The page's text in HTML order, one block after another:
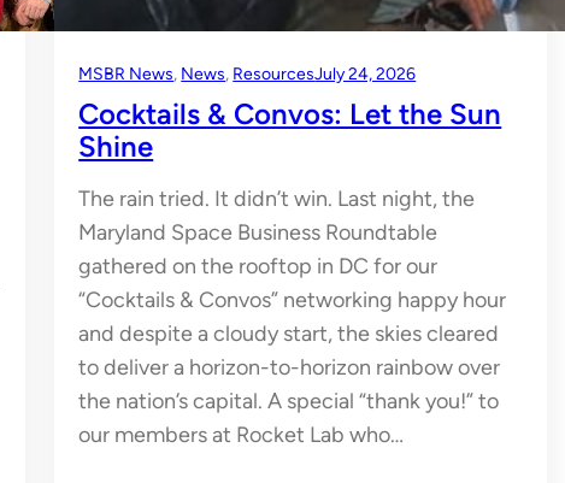
MSBR News, News, ResourcesJuly 24, 2026
Cocktails & Convos: Let the Sun
Shine
The rain tried. It didn’t win. Last night, the
Maryland Space Business Roundtable
gathered on the rooftop in DC for our
“Cocktails & Convos” networking happy hour
and despite a cloudy start, the skies cleared
to deliver a horizon-to-horizon rainbow over
the nation’s capital. A special “thank you!” to
our members at Rocket Lab who…